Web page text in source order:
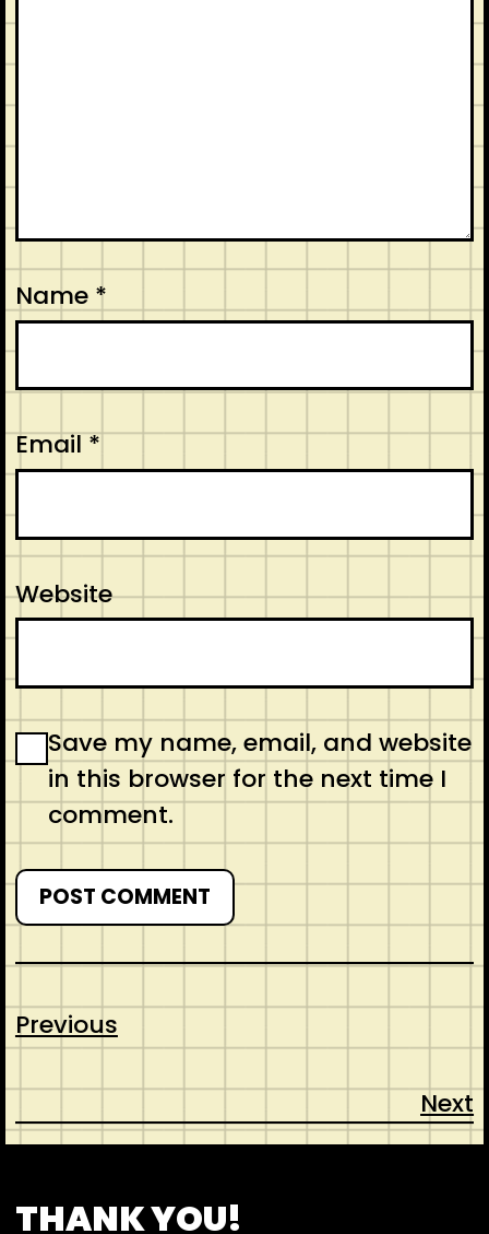
Name *
Email*
Website
Save my name, email, and website
in this browser for the next time I
comment.
Previous
Next
THANK YOU!